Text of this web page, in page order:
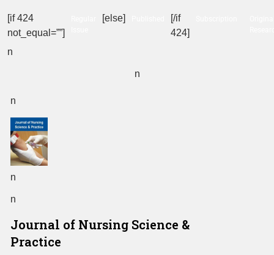
[if 424
not_equal=””]
[else]
[/if
424]
n
n
n
n
n
Journal of Nursing Science &
Practice